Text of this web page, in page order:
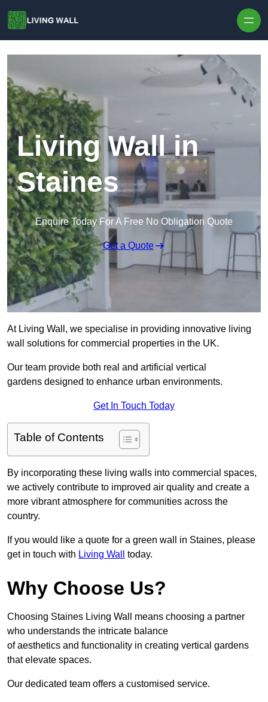
Living Wall in
Staines
Enquire Today For A Free No Obligation Quote
Get a Quote
At Living Wall, we specialise in providing innovative living
wall solutions for commercial properties in the UK.
Our team provide both real and artificial vertical
gardens designed to enhance urban environments.
Get In Touch Today
Table of Contents
By incorporating these living walls into commercial spaces,
we actively contribute to improved air quality and create a
more vibrant atmosphere for communities across the
country.
If you would like a quote for a green wall in Staines, please
get in touch with Living Wall today.
Why Choose Us?
Choosing Staines Living Wall means choosing a partner
who understands the intricate balance
of aesthetics and functionality in creating vertical gardens
that elevate spaces.
Our dedicated team offers a customised service.